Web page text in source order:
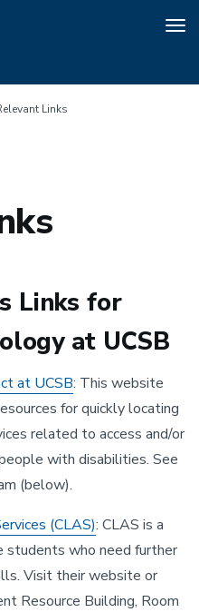
Links
Links for
at UCSB
at UCSB: This website
for quickly locating
related to access and/or
with disabilities. See
(below).
(CLAS): CLAS is a
students who need further
Visit their website or
Resource Building, Room